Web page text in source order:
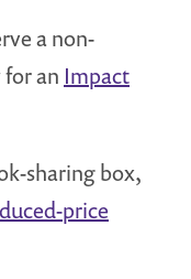
a non-
an Impact
sharing box,
price